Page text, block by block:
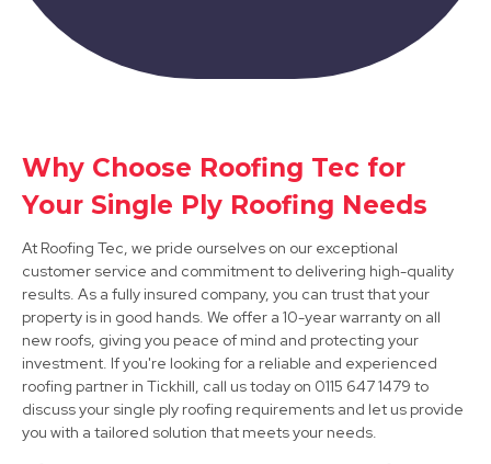
Staveley
View Services
Market Warsop
Why Choose Roofing Tec for
Your Single Ply Roofing Needs
At Roofing Tec, we pride ourselves on our exceptional
customer service and commitment to delivering high-quality
results. As a fully insured company, you can trust that your
property is in good hands. We offer a 10-year warranty on all
new roofs, giving you peace of mind and protecting your
investment. If you're looking for a reliable and experienced
roofing partner in Tickhill, call us today on 0115 647 1479 to
discuss your single ply roofing requirements and let us provide
you with a tailored solution that meets your needs.